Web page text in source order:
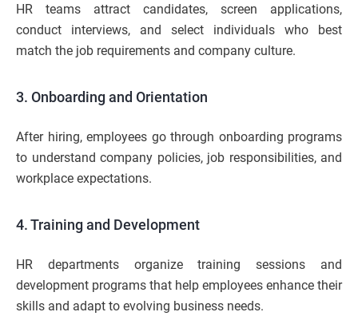
HR teams attract candidates, screen applications,
conduct interviews, and select individuals who best
match the job requirements and company culture.
3. Onboarding and Orientation
After hiring, employees go through onboarding programs
to understand company policies, job responsibilities, and
workplace expectations.
4. Training and Development
HR departments organize training sessions and
development programs that help employees enhance their
skills and adapt to evolving business needs.